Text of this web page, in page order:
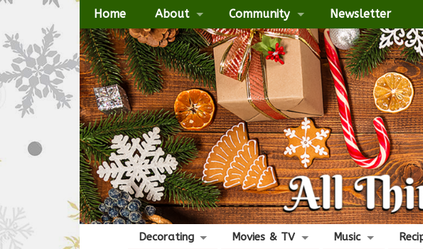
Home About Community Newsletter
Decorating Movies & TV Music